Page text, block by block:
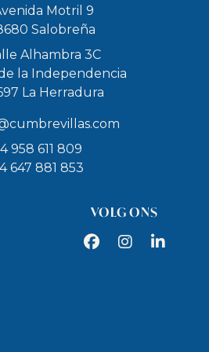
Golf Club
(boat rental)
Aquatropic
years old Neanderthal
by car
by car
and towns of the
10 minutes by car
of Sierra Nevada - 1 hour and
Beach
Motril 9
Salobreña
Alhambra 3C
la Independencia
La Herradura
958 611 809
647 881 853
VOLG ONS
FacebookInstagramLinkedIn